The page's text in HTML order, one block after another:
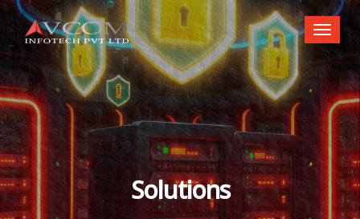
Toggle
Solutions